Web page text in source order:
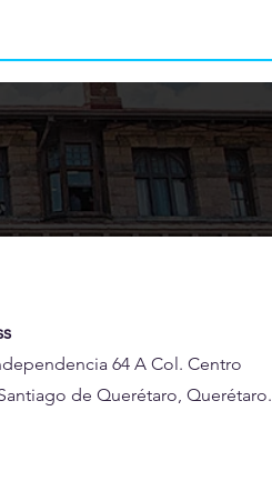
64 A Col. Centro
de Querétaro, Querétaro.